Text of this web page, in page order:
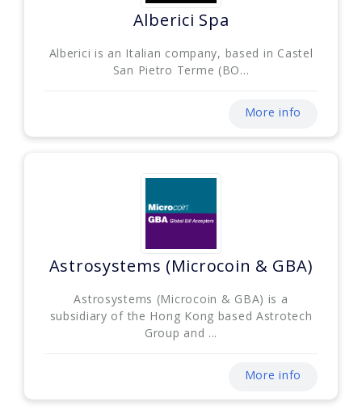
Alberici Spa
Alberici is an Italian company, based in Castel
San Pietro Terme (BO...
More info
Astrosystems (Microcoin & GBA)
Astrosystems (Microcoin & GBA) is a
subsidiary of the Hong Kong based Astrotech
Group and ...
More info